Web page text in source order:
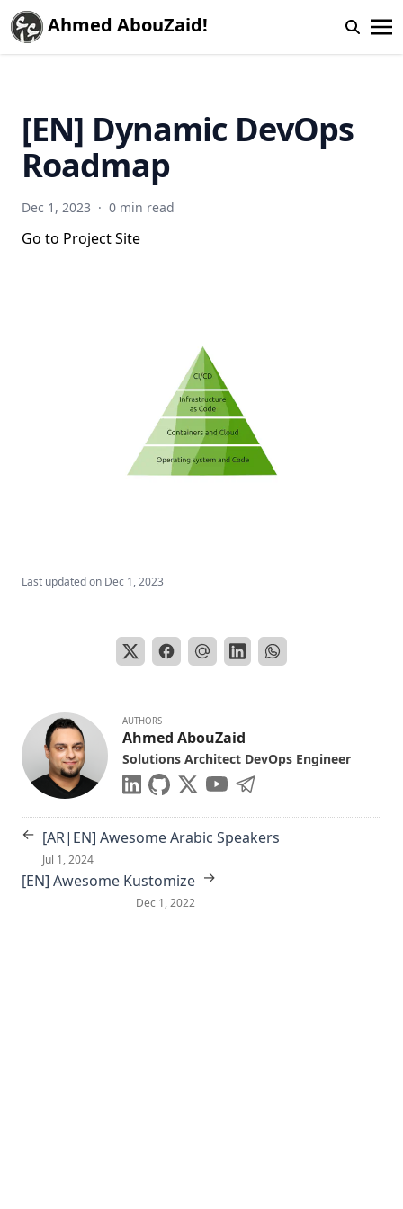
Ahmed AbouZaid!
[EN] Dynamic DevOps
Roadmap
Dec 1, 2023 · 0 min read
Go to Project Site
Last updated on Dec 1, 2023
AUTHORS
Ahmed AbouZaid
Solutions Architect DevOps Engineer
← [AR|EN] Awesome Arabic Speakers
Jul 1, 2024
[EN] Awesome Kustomize
Dec 1, 2022
→